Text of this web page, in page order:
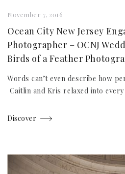
November 7, 2016
Ocean City New Jersey
Photographer – OCNJ
Birds of a Feather
Words can’t even describe how
Caitlin and Kris relaxed into
Discover